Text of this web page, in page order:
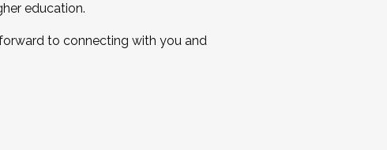
education.
to connecting with you and